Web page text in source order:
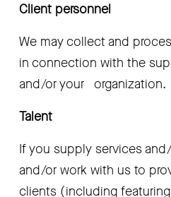
Client personnel
We may collect and
in connection with the
and/or your   organization.
Talent
If you supply services
and/or work with us to
clients (including